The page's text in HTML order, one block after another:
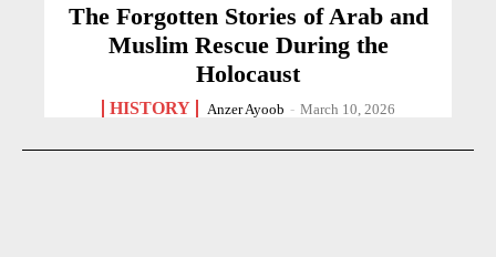
The Forgotten Stories of Arab and
Muslim Rescue During the
Holocaust
HISTORY Anzer Ayoob - March 10, 2026